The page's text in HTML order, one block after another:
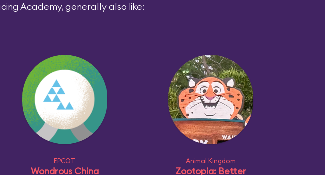
Academy, generally also like:
EPCOT
Wondrous China
Animal Kingdom
Zootopia: Better